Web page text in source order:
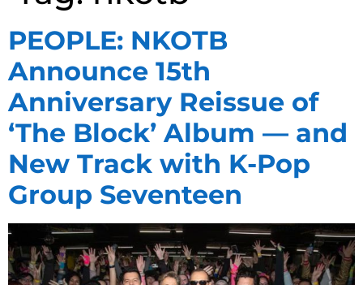
PEOPLE: NKOTB
Announce 15th
Anniversary Reissue of
‘The Block’ Album — and
New Track with K-Pop
Group Seventeen